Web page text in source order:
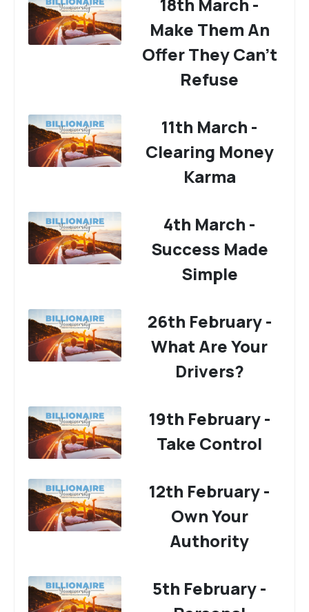
Make Them An
Offer They Can't
Refuse
11th March -
Clearing Money
Karma
4th March -
Success Made
Simple
26th February -
What Are Your
Drivers?
19th February -
Take Control
12th February -
Own Your
Authority
5th February -